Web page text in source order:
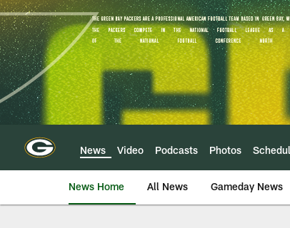
Skip
to
main
content
News Video Podcasts Photos
News Home All News Gameday News